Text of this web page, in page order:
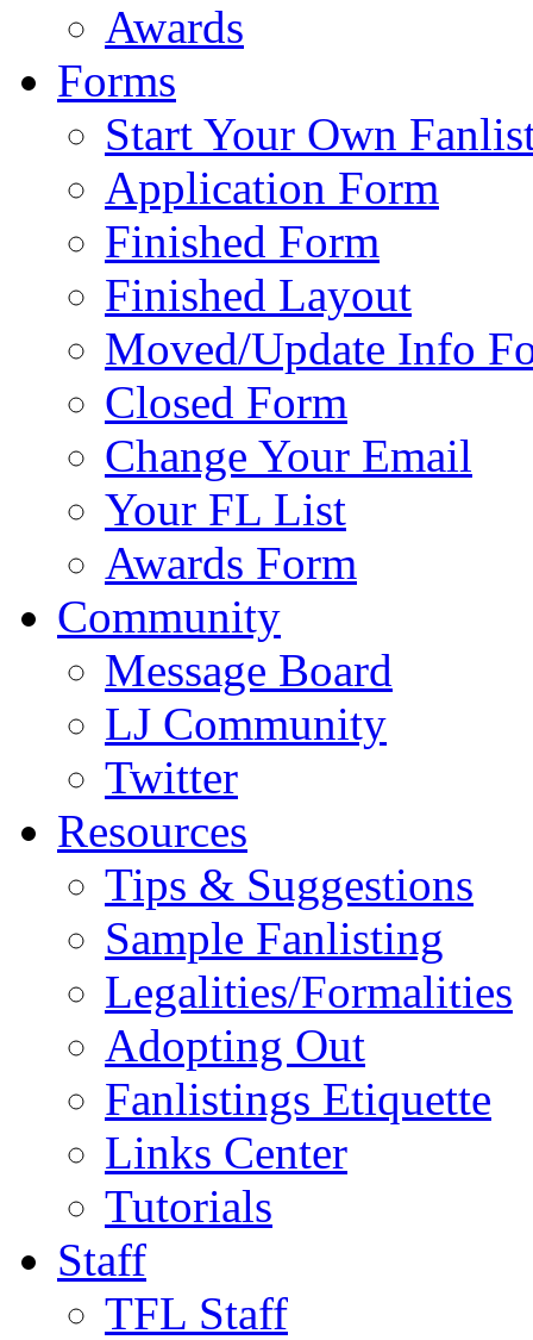
Awards
Forms
Start Your Own
Application Form
Finished Form
Finished Layout
Moved/Update Info
Closed Form
Change Your Email
Your FL List
Awards Form
Community
Message Board
LJ Community
Twitter
Resources
Tips & Suggestions
Sample Fanlisting
Legalities/Formalities
Adopting Out
Fanlistings Etiquette
Links Center
Tutorials
Staff
TFL Staff